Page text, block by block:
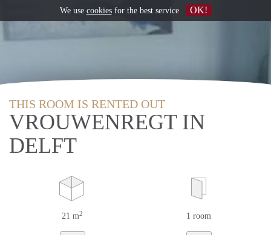
THIS ROOM IS RENTED OUT
VROUWENREGT IN
DELFT
21 m2 1 room
We use cookiesfor the best service OK!